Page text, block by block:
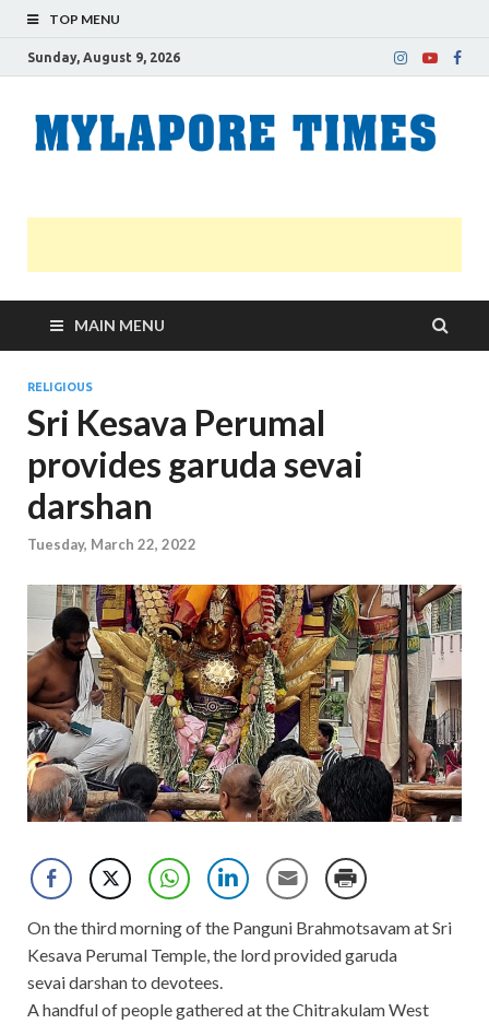
TOP MENU
Sunday, August 9, 2026
MAIN MENU
RELIGIOUS
Sri Kesava Perumal
provides garuda sevai
darshan
Tuesday, March 22, 2022
On the third morning of the Panguni Brahmotsavam at Sri
Kesava Perumal Temple, the lord provided garuda
sevai darshan to devotees.
A handful of people gathered at the Chitrakulam West